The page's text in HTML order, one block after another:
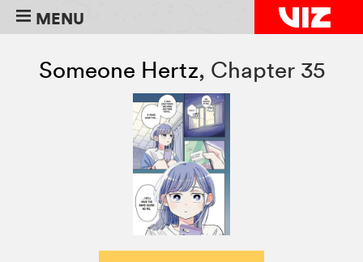
MENU
Someone Hertz, Chapter 35